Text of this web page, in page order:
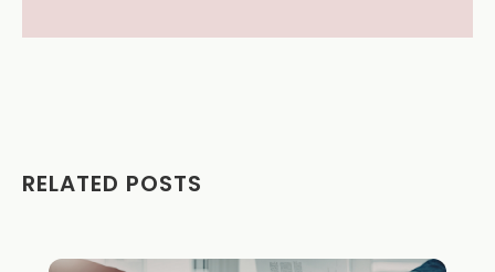
RELATED POSTS